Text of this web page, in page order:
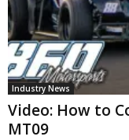
Industry News
Video: How to
MT09